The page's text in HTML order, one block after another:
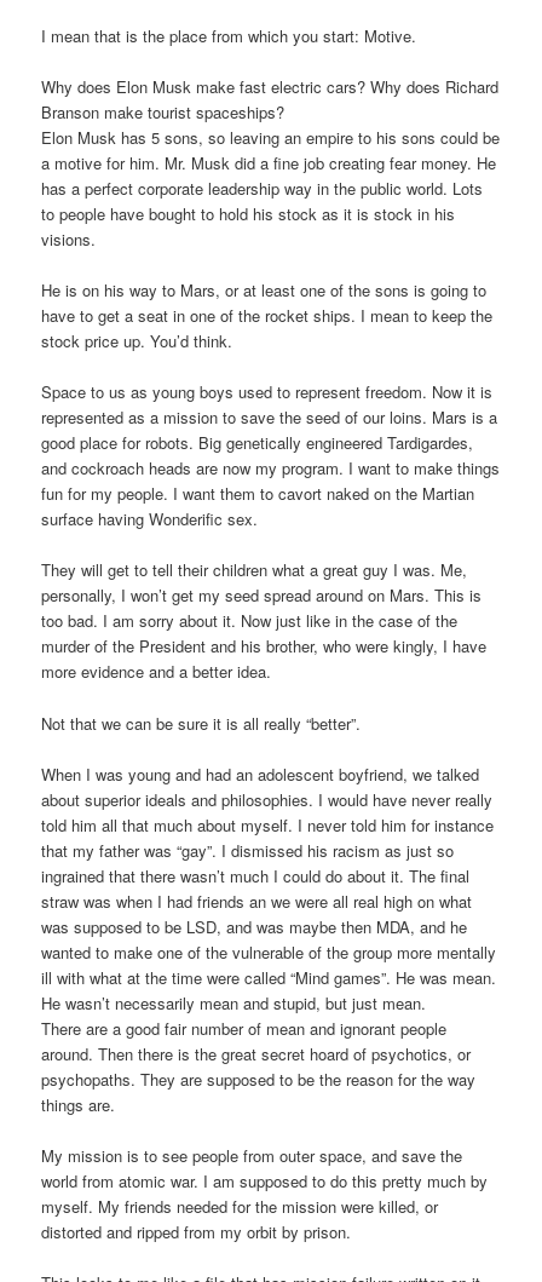
I mean that is the place from which you start: Motive.
Why does Elon Musk make fast electric cars? Why does Richard
Branson make tourist spaceships?
Elon Musk has 5 sons, so leaving an empire to his sons could be
a motive for him. Mr. Musk did a fine job creating fear money. He
has a perfect corporate leadership way in the public world. Lots
to people have bought to hold his stock as it is stock in his
visions.
He is on his way to Mars, or at least one of the sons is going to
have to get a seat in one of the rocket ships. I mean to keep the
stock price up. You’d think.
Space to us as young boys used to represent freedom. Now it is
represented as a mission to save the seed of our loins. Mars is a
good place for robots. Big genetically engineered Tardigardes,
and cockroach heads are now my program. I want to make things
fun for my people. I want them to cavort naked on the Martian
surface having Wonderific sex.
They will get to tell their children what a great guy I was. Me,
personally, I won’t get my seed spread around on Mars. This is
too bad. I am sorry about it. Now just like in the case of the
murder of the President and his brother, who were kingly, I have
more evidence and a better idea.
Not that we can be sure it is all really “better”.
When I was young and had an adolescent boyfriend, we talked
about superior ideals and philosophies. I would have never really
told him all that much about myself. I never told him for instance
that my father was “gay”. I dismissed his racism as just so
ingrained that there wasn’t much I could do about it. The final
straw was when I had friends an we were all real high on what
was supposed to be LSD, and was maybe then MDA, and he
wanted to make one of the vulnerable of the group more mentally
ill with what at the time were called “Mind games”. He was mean.
He wasn’t necessarily mean and stupid, but just mean.
There are a good fair number of mean and ignorant people
around. Then there is the great secret hoard of psychotics, or
psychopaths. They are supposed to be the reason for the way
things are.
My mission is to see people from outer space, and save the
world from atomic war. I am supposed to do this pretty much by
myself. My friends needed for the mission were killed, or
distorted and ripped from my orbit by prison.